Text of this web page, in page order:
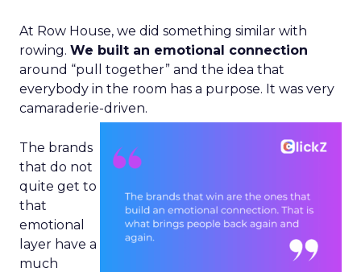
At Row House, we did something similar with
rowing. We built an emotional connection
around “pull together” and the idea that
everybody in the room has a purpose. It was very
camaraderie-driven.
The brands
that do not
quite get to
that
emotional
layer have a
much